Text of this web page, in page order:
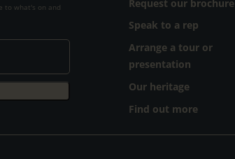
to what's on and
Request our brochure
Speak to a rep
Arrange a tour or
presentation
Our heritage
Find out more